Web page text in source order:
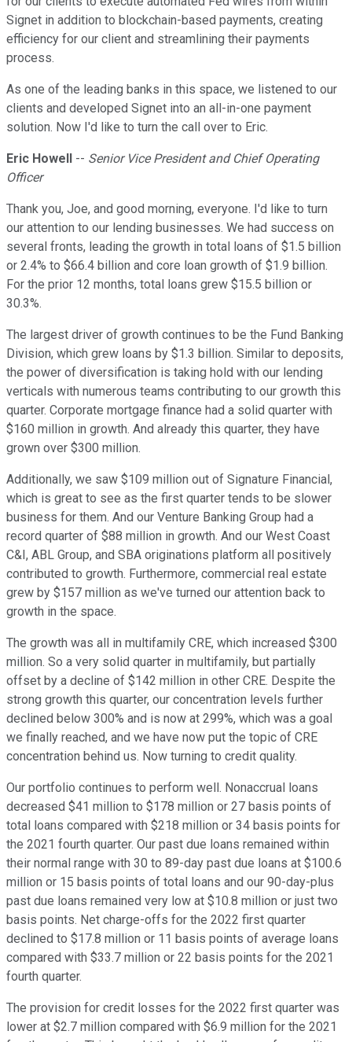
Signet in addition to blockchain-based payments, creating
efficiency for our client and streamlining their payments
process.
As one of the leading banks in this space, we listened to our
clients and developed Signet into an all-in-one payment
solution. Now I'd like to turn the call over to Eric.
Eric Howell -- Senior Vice President and Chief Operating
Officer
Thank you, Joe, and good morning, everyone. I'd like to turn
our attention to our lending businesses. We had success on
several fronts, leading the growth in total loans of $1.5 billion
or 2.4% to $66.4 billion and core loan growth of $1.9 billion.
For the prior 12 months, total loans grew $15.5 billion or
30.3%.
The largest driver of growth continues to be the Fund Banking
Division, which grew loans by $1.3 billion. Similar to deposits,
the power of diversification is taking hold with our lending
verticals with numerous teams contributing to our growth this
quarter. Corporate mortgage finance had a solid quarter with
$160 million in growth. And already this quarter, they have
grown over $300 million.
Additionally, we saw $109 million out of Signature Financial,
which is great to see as the first quarter tends to be slower
business for them. And our Venture Banking Group had a
record quarter of $88 million in growth. And our West Coast
C&I, ABL Group, and SBA originations platform all positively
contributed to growth. Furthermore, commercial real estate
grew by $157 million as we've turned our attention back to
growth in the space.
The growth was all in multifamily CRE, which increased $300
million. So a very solid quarter in multifamily, but partially
offset by a decline of $142 million in other CRE. Despite the
strong growth this quarter, our concentration levels further
declined below 300% and is now at 299%, which was a goal
we finally reached, and we have now put the topic of CRE
concentration behind us. Now turning to credit quality.
Our portfolio continues to perform well. Nonaccrual loans
decreased $41 million to $178 million or 27 basis points of
total loans compared with $218 million or 34 basis points for
the 2021 fourth quarter. Our past due loans remained within
their normal range with 30 to 89-day past due loans at $100.6
million or 15 basis points of total loans and our 90-day-plus
past due loans remained very low at $10.8 million or just two
basis points. Net charge-offs for the 2022 first quarter
declined to $17.8 million or 11 basis points of average loans
compared with $33.7 million or 22 basis points for the 2021
fourth quarter.
The provision for credit losses for the 2022 first quarter was
lower at $2.7 million compared with $6.9 million for the 2021